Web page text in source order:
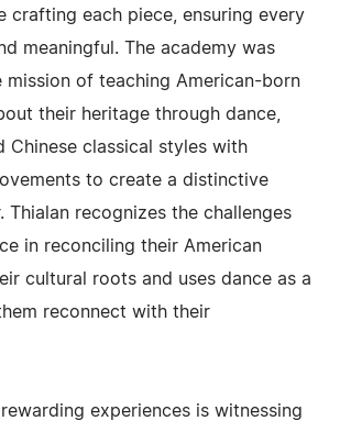
crafting each piece, ensuring every
meaningful. The academy was
of teaching American-born
their heritage through dance,
Chinese classical styles with
to create a distinctive
Thialan recognizes the challenges
in reconciling their American
cultural roots and uses dance as a
reconnect with their
experiences is witnessing